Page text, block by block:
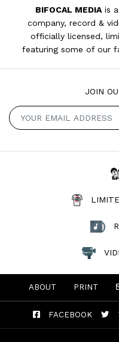
BIFOCAL MEDIA is
company, record &
officially licensed,
featuring some of our
JOIN
ABOUT PRINT
FACEBOOK